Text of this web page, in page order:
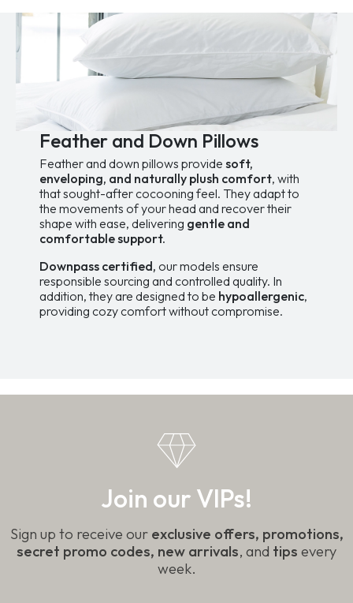
Special Offers
Sales and Promotions
Taxes paid
139.99$
The
options
product
page
The
options
be
chosen
product
page
Feather and Down Pillows
Feather and down pillows provide soft,
enveloping, and naturally plush comfort, with
that sought-after cocooning feel. They adapt to
the movements of your head and recover their
shape with ease, delivering gentle and
comfortable support.
Downpass certified, our models ensure
responsible sourcing and controlled quality. In
addition, they are designed to be hypoallergenic,
providing cozy comfort without compromise.
Join our VIPs!
Sign up to receive our exclusive offers, promotions,
secret promo codes, new arrivals, and tips every
week.